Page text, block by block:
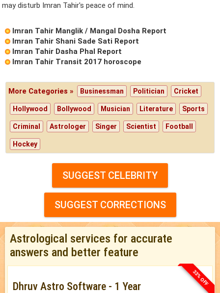
may disturb Imran Tahir's peace of mind.
Imran Tahir Manglik / Mangal Dosha Report
Imran Tahir Shani Sade Sati Report
Imran Tahir Dasha Phal Report
Imran Tahir Transit 2017 horoscope
More Categories » Businessman Politician Cricket
Hollywood Bollywood Musician Literature Sports
Criminal Astrologer Singer Scientist Football
Hockey
SUGGEST CELEBRITY
SUGGEST CORRECTIONS
Astrological services for accurate
answers and better feature
33% OFF
Dhruv Astro Software - 1 Year